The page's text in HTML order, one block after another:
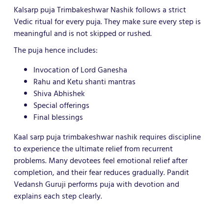
Kalsarp puja Trimbakeshwar Nashik follows a strict
Vedic ritual for every puja. They make sure every step is
meaningful and is not skipped or rushed.
The puja hence includes:
Invocation of Lord Ganesha
Rahu and Ketu shanti mantras
Shiva Abhishek
Special offerings
Final blessings
Kaal sarp puja trimbakeshwar nashik requires discipline
to experience the ultimate relief from recurrent
problems. Many devotees feel emotional relief after
completion, and their fear reduces gradually. Pandit
Vedansh Guruji performs puja with devotion and
explains each step clearly.